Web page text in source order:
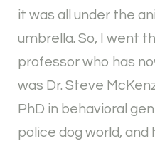
it was all under the
umbrella. So, I went
professor who has
was Dr. Steve
PhD in behavioral
police dog world, and